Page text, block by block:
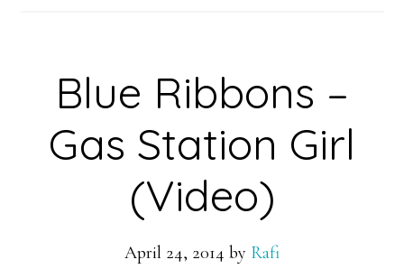
Blue Ribbons –
Gas Station Girl
(Video)
April 24, 2014 by Rafi